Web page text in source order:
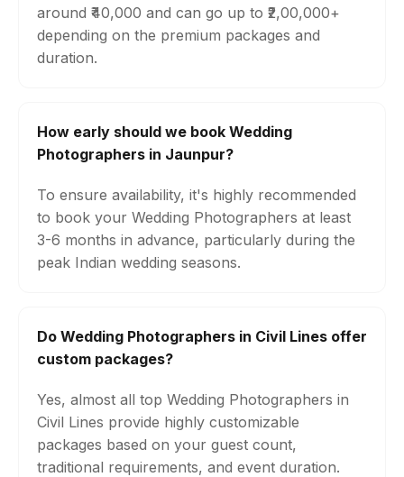
around ₹40,000 and can go up to ₹2,00,000+
depending on the premium packages and
duration.
How early should we book Wedding
Photographers in Jaunpur?
To ensure availability, it's highly recommended
to book your Wedding Photographers at least
3-6 months in advance, particularly during the
peak Indian wedding seasons.
Do Wedding Photographers in Civil Lines offer
custom packages?
Yes, almost all top Wedding Photographers in
Civil Lines provide highly customizable
packages based on your guest count,
traditional requirements, and event duration.